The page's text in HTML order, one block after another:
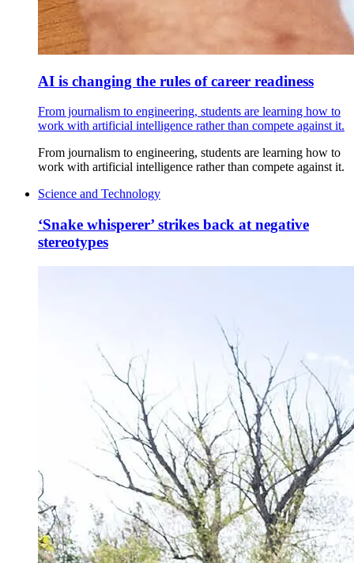
AI is changing the rules of career readiness
From journalism to engineering, students are learning how to
work with artificial intelligence rather than compete against it.
From journalism to engineering, students are learning how to
work with artificial intelligence rather than compete against it.
Science and Technology
‘Snake whisperer’ strikes back at negative
stereotypes